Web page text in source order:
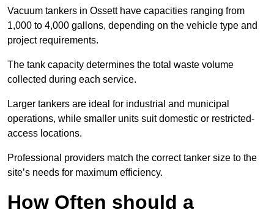
Vacuum tankers in Ossett have capacities ranging from
1,000 to 4,000 gallons, depending on the vehicle type and
project requirements.
The tank capacity determines the total waste volume
collected during each service.
Larger tankers are ideal for industrial and municipal
operations, while smaller units suit domestic or restricted-
access locations.
Professional providers match the correct tanker size to the
site’s needs for maximum efficiency.
How Often should a